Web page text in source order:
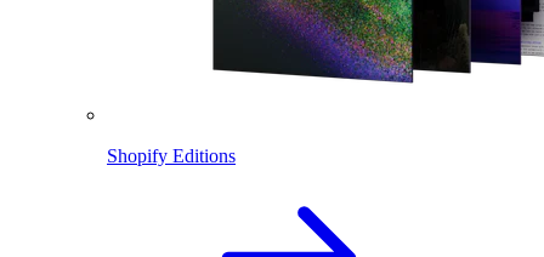
Shopify Editions